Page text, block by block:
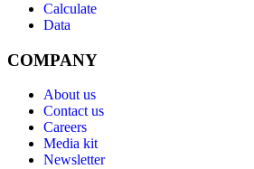
Calculate
Data
COMPANY
About us
Contact us
Careers
Media kit
Newsletter